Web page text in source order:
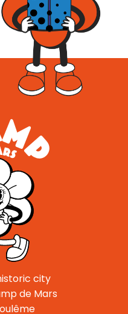
city
de Mars